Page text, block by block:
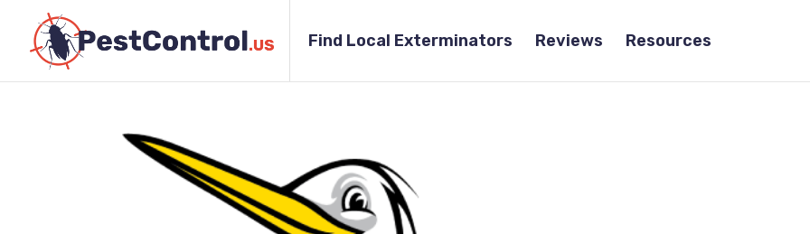
Find Local Exterminators Reviews Resources